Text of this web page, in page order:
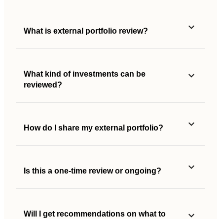
What is external portfolio review?
What kind of investments can be
reviewed?
How do I share my external portfolio?
Is this a one-time review or ongoing?
Will I get recommendations on what to